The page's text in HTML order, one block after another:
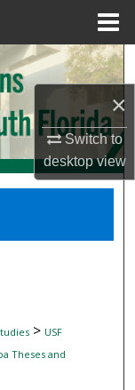
×
Switch to
desktopview
> USF
Theses and